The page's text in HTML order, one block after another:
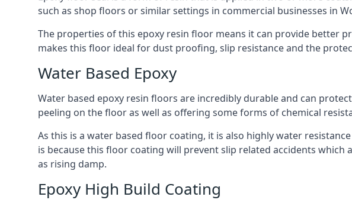
such as shop floors or similar settings in commercial businesses in
The properties of this epoxy resin floor means it can provide better
makes this floor ideal for dust proofing, slip resistance and the
Water Based Epoxy
Water based epoxy resin floors are incredibly durable and can
peeling on the floor as well as offering some forms of chemical
As this is a water based floor coating, it is also highly water
is because this floor coating will prevent slip related accidents
as rising damp.
Epoxy High Build Coating